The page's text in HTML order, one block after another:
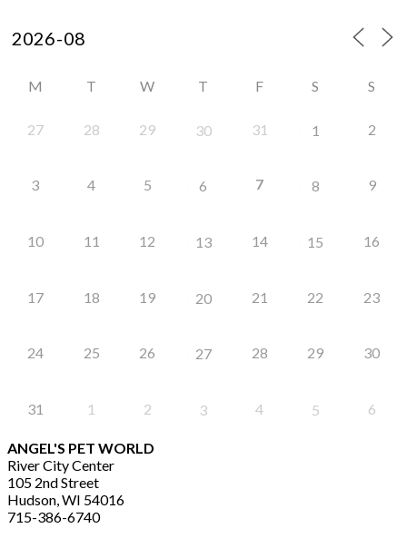
M T W T F S S
27 28 29 30 31 1 2
3 4 5 6 7 8 9
10 11 12 13 14 15 16
17 18 19 20 21 22 23
24 25 26 27 28 29 30
31 1 2 3 4 5 6
ANGEL'S PET WORLD
River City Center
105 2nd Street
Hudson, WI 54016
715-386-6740